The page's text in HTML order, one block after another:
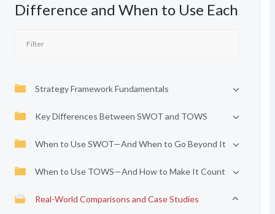
Difference and When to Use Each
Strategy Framework Fundamentals
Key Differences Between SWOT and TOWS
When to Use SWOT—And When to Go Beyond It
When to Use TOWS—And How to Make It Count
Real-World Comparisons and Case Studies